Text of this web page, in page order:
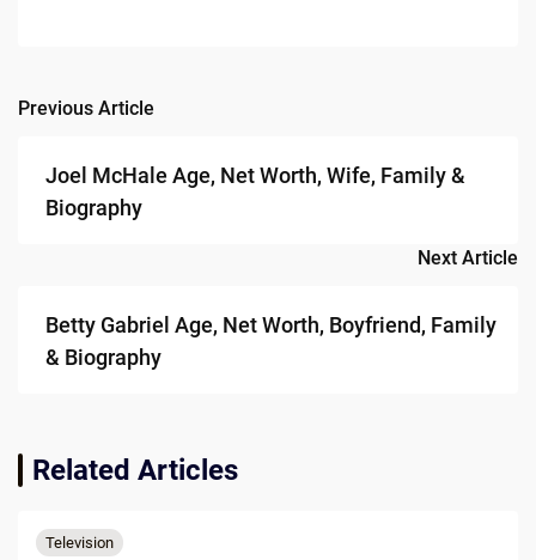
Post
navigation
Previous Article
Joel McHale Age, Net Worth, Wife, Family &
Biography
Next Article
Betty Gabriel Age, Net Worth, Boyfriend, Family
& Biography
Related Articles
Television